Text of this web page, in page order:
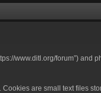
www.ditl.org/forum”) and
are small text files